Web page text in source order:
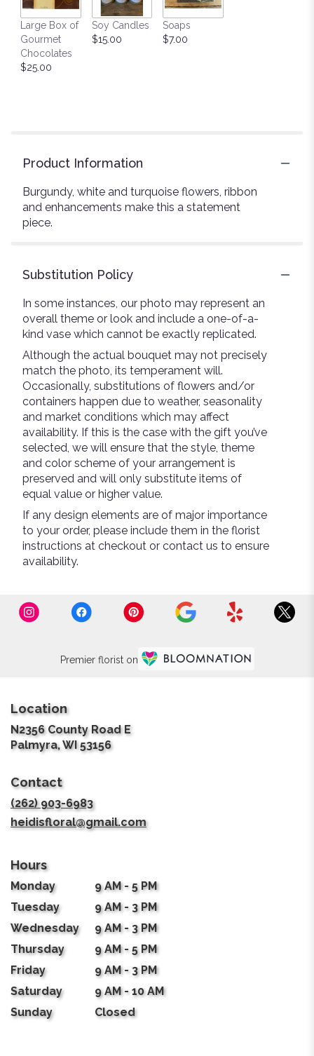
Large Box of
Gourmet
Chocolates
$25.00
Soy Candles
$15.00
Soaps
$7.00
Product Information
Burgundy, white and turquoise flowers, ribbon
and enhancements make this a statement
piece.
Substitution Policy
In some instances, our photo may represent an
overall theme or look and include a one-of-a-
kind vase which cannot be exactly replicated.
Although the actual bouquet may not precisely
match the photo, its temperament will.
Occasionally, substitutions of flowers and/or
containers happen due to weather, seasonality
and market conditions which may affect
availability. If this is the case with the gift you’ve
selected, we will ensure that the style, theme
and color scheme of your arrangement is
preserved and will only substitute items of
equal value or higher value.
If any design elements are of major importance
to your order, please include them in the florist
instructions at checkout or contact us to ensure
availability.
Premier florist on
Location
N2356 County Road E
Palmyra, WI 53156(link
Contact
(262) 903-6983
heidisfloral@gmail.com
Hours
Monday
9 AM - 5 PM
Tuesday
9 AM - 3 PM
Wednesday
9 AM - 3 PM
Thursday
9 AM - 5 PM
Friday
9 AM - 3 PM
Saturday
9 AM - 10 AM
Sunday
Closed